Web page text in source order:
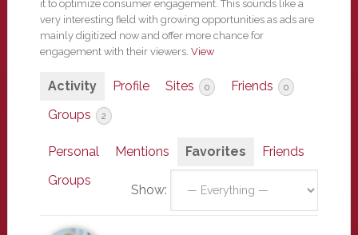
it to optimize consumer engagement. This sounds like a
very interesting field with growing opportunities as ads are
mainly digitized now and offer more chance for
engagement with their viewers. View
Activity Profile Sites 0 Friends 0
Groups 2
Personal Mentions Favorites
Friends
Groups
Show: